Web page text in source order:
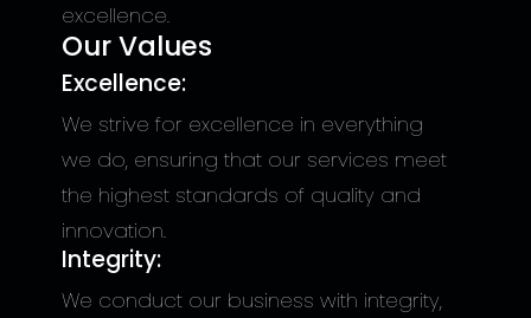
excellence.
Our Values
Excellence:
We strive for excellence in everything
we do, ensuring that our services meet
the highest standards of quality and
innovation.
Integrity:
We conduct our business with integrity,